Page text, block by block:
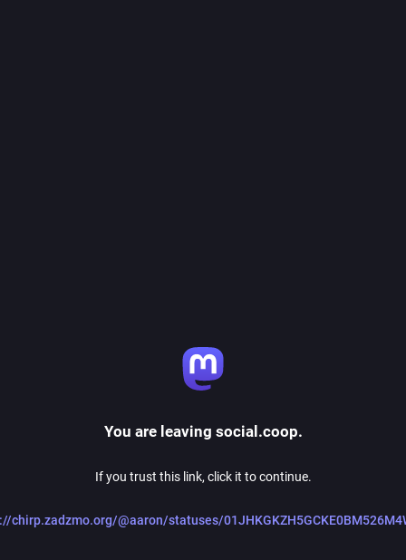
You are leaving social.coop.
If you trust this link, click it to continue.
chirp.zadzmo.org/@aaron/statuses/